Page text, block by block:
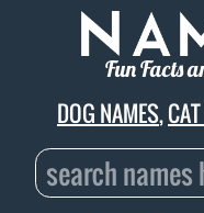
Fun Facts
DOG NAMES,